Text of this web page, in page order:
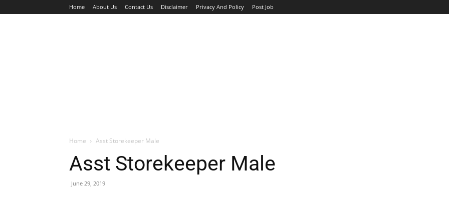
Home About Us Contact Us Disclaimer Privacy And Policy Post Job
Home Asst Storekeeper Male
Asst Storekeeper Male
June 29, 2019